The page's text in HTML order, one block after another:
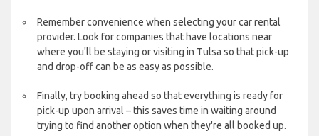
Remember convenience when selecting your car rental
provider. Look for companies that have locations near
where you'll be staying or visiting in Tulsa so that pick-up
and drop-off can be as easy as possible.
Finally, try booking ahead so that everything is ready for
pick-up upon arrival – this saves time in waiting around
trying to find another option when they're all booked up.